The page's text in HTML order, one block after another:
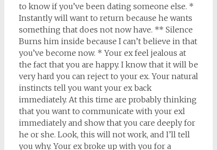
to know if you’ve been dating someone else. *
Instantly will want to return because he wants
something that does not now have. ** Silence
Burns him inside because I can’t believe in that
you’ve become now. * Your ex feel jealous at
the fact that you are happy. I know that it will be
very hard you can reject to your ex. Your natural
instincts tell you want your ex back
immediately. At this time are probably thinking
that you want to communicate with your exl
immediately and show that you care deeply for
he or she. Look, this will not work, and I’ll tell
you why. Your ex broke up with you for a